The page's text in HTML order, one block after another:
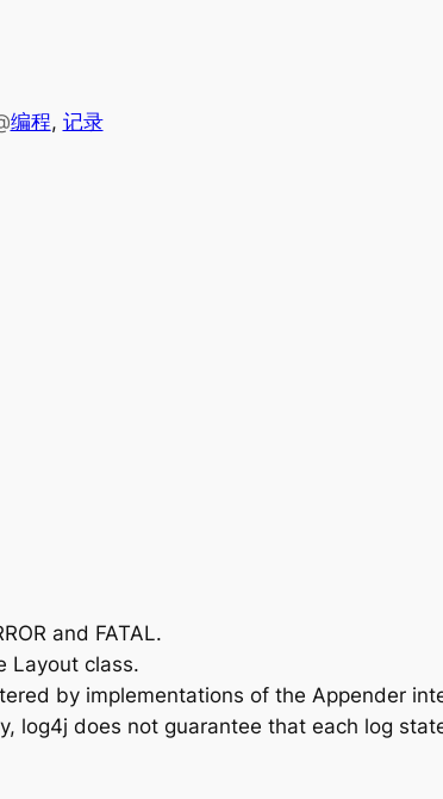
编程, 记录
and FATAL.
Layout class.
by implementations of the Appender
log4j does not guarantee that each log